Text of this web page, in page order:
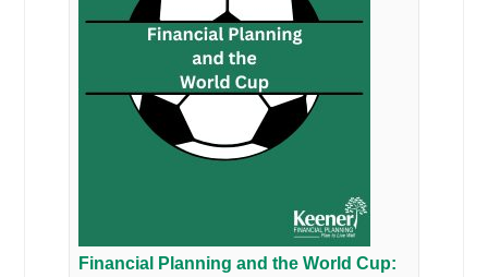
Financial Planning and the World Cup: